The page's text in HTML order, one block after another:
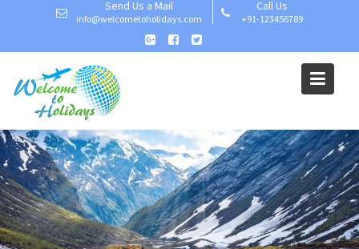
Send Us a Mail
info@welcometoholidays.com
Call Us
+91-123456789
Welcome To Holiday